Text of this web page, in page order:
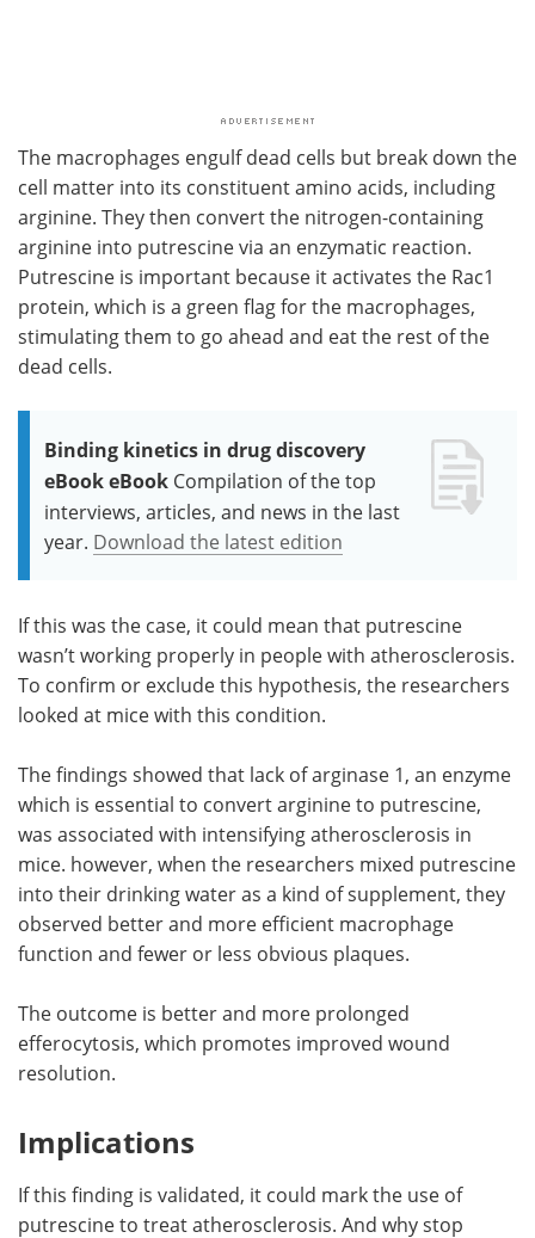
The macrophages engulf dead cells but break down the
cell matter into its constituent amino acids, including
arginine. They then convert the nitrogen-containing
arginine into putrescine via an enzymatic reaction.
Putrescine is important because it activates the Rac1
protein, which is a green flag for the macrophages,
stimulating them to go ahead and eat the rest of the
dead cells.
Binding kinetics in drug discovery
eBook eBook Compilation of the top
interviews, articles, and news in the last
year. Download the latest edition
If this was the case, it could mean that putrescine
wasn’t working properly in people with atherosclerosis.
To confirm or exclude this hypothesis, the researchers
looked at mice with this condition.
The findings showed that lack of arginase 1, an enzyme
which is essential to convert arginine to putrescine,
was associated with intensifying atherosclerosis in
mice. however, when the researchers mixed putrescine
into their drinking water as a kind of supplement, they
observed better and more efficient macrophage
function and fewer or less obvious plaques.
The outcome is better and more prolonged
efferocytosis, which promotes improved wound
resolution.
Implications
If this finding is validated, it could mark the use of
putrescine to treat atherosclerosis. And why stop